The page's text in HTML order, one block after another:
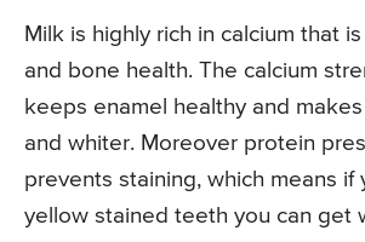
Milk is highly rich in calcium that
and bone health. The calcium
keeps enamel healthy and
and whiter. Moreover protein
prevents staining, which means if
yellow stained teeth you can get